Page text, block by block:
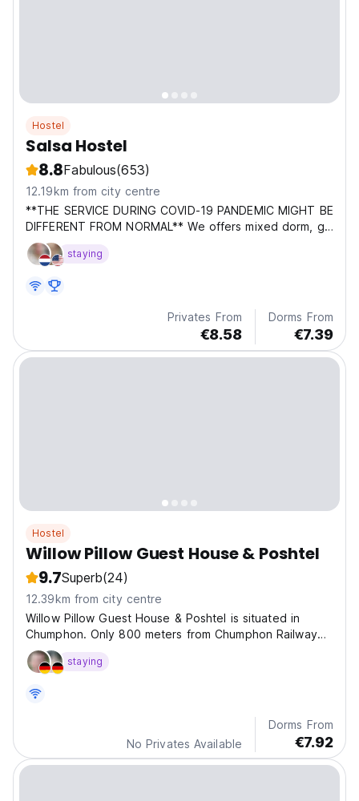
Hostel
Salsa Hostel
8.8Fabulous(653)
12.19km from city centre
**THE SERVICE DURING COVID-19 PANDEMIC MIGHT BE
DIFFERENT FROM NORMAL** We offers mixed dorm, girl
dorm and also private en suite room, with air
conditioning. Free Wifi and bedding are provided. A
spot....
staying
Privates From
€8.58
Dorms From
€7.39
Hostel
Willow Pillow Guest House & Poshtel
9.7Superb(24)
12.39km from city centre
Willow Pillow Guest House & Poshtel is situated in
Chumphon. Only 800 meters from Chumphon Railway
Station.
staying
No Privates Available
Dorms From
€7.92